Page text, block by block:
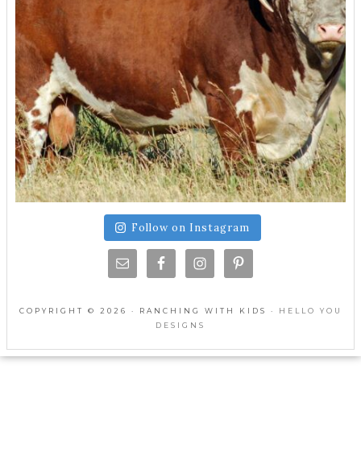
Follow on Instagram
COPYRIGHT © 2026 · RANCHING WITH KIDS ·
HELLO YOU
DESIGNS